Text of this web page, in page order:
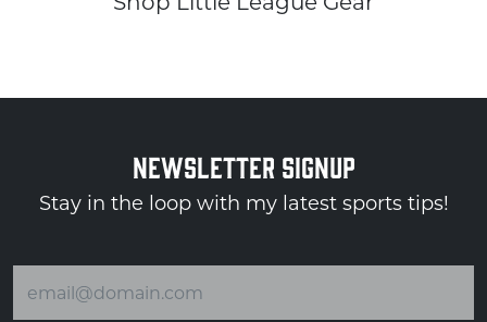
NEWSLETTER SIGNUP
Stay in the loop with my latest sports tips!